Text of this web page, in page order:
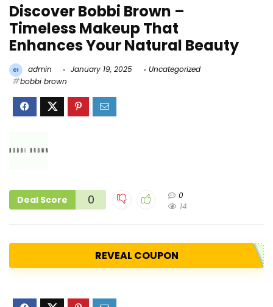
Discover Bobbi Brown –
Timeless Makeup That
Enhances Your Natural Beauty
admin January 19, 2025
Uncategorized
bobbi brown
Deal Score 0
0
14
REVEAL COUPON